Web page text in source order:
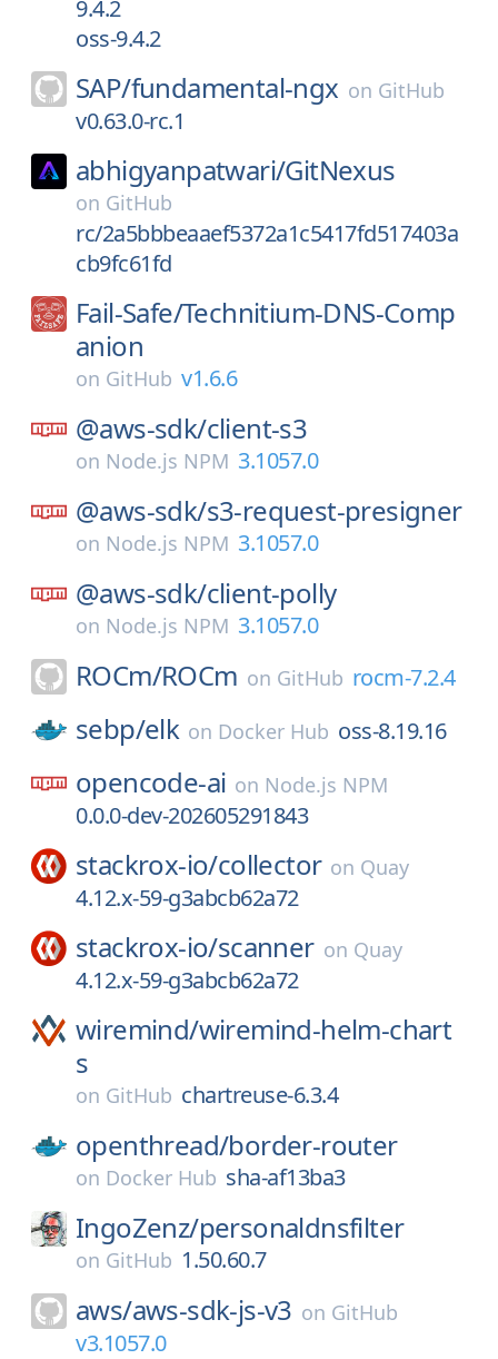
9.4.2
oss-9.4.2
SAP/fundamental-ngx on GitHub
v0.63.0-rc.1
abhigyanpatwari/GitNexus
on GitHub
rc/2a5bbbeaaef5372a1c5417fd517403a
cb9fc61fd
Fail-Safe/Technitium-DNS-Comp
anion
on GitHub v1.6.6
@aws-sdk/client-s3
on Node.js NPM 3.1057.0
@aws-sdk/s3-request-presigner
on Node.js NPM 3.1057.0
@aws-sdk/client-polly
on Node.js NPM 3.1057.0
ROCm/ROCm on GitHub rocm-7.2.4
sebp/elk on Docker Hub oss-8.19.16
opencode-ai on Node.js NPM
0.0.0-dev-202605291843
stackrox-io/collector on Quay
4.12.x-59-g3abcb62a72
stackrox-io/scanner on Quay
4.12.x-59-g3abcb62a72
wiremind/wiremind-helm-chart
s
on GitHub chartreuse-6.3.4
openthread/border-router
on Docker Hub sha-af13ba3
IngoZenz/personaldnsfilter
on GitHub 1.50.60.7
aws/aws-sdk-js-v3 on GitHub
v3.1057.0